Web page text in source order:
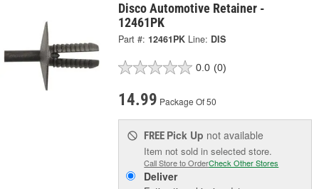
Disco Automotive Retainer -
12461PK
Part #: 12461PK Line: DIS
0.0 (0)
14.99 Package Of 50
FREE Pick Up not available
Item not sold in selected store.
Call Store to OrderCheck Other Stores
Deliver